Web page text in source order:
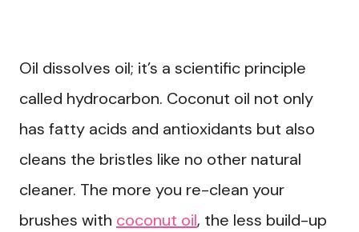
Oil dissolves oil; it’s a scientific principle
called hydrocarbon. Coconut oil not only
has fatty acids and antioxidants but also
cleans the bristles like no other natural
cleaner. The more you re-clean your
brushes with coconut oil, the less build-up